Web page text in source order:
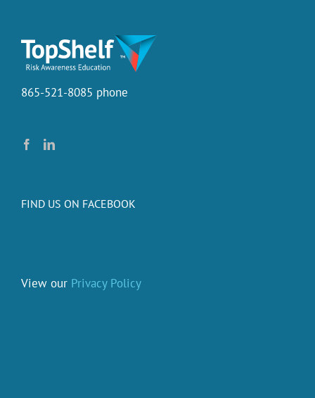
865-521-8085 phone
FIND US ON FACEBOOK
View our Privacy Policy